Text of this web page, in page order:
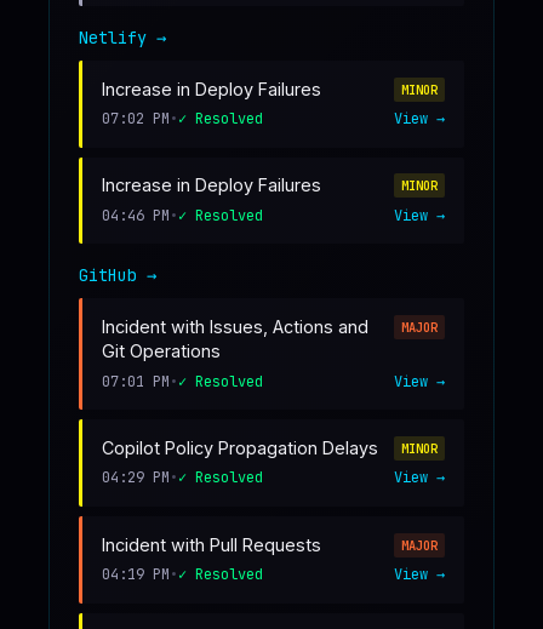
Netlify →
Increase in Deploy Failures MINOR
07:02 PM•✓ Resolved View →
Increase in Deploy Failures MINOR
04:46 PM•✓ Resolved View →
GitHub →
Incident with Issues, Actions and
Git Operations
MAJOR
07:01 PM•✓ Resolved View →
Copilot Policy Propagation Delays MINOR
04:29 PM•✓ Resolved View →
Incident with Pull Requests MAJOR
04:19 PM•✓ Resolved View →